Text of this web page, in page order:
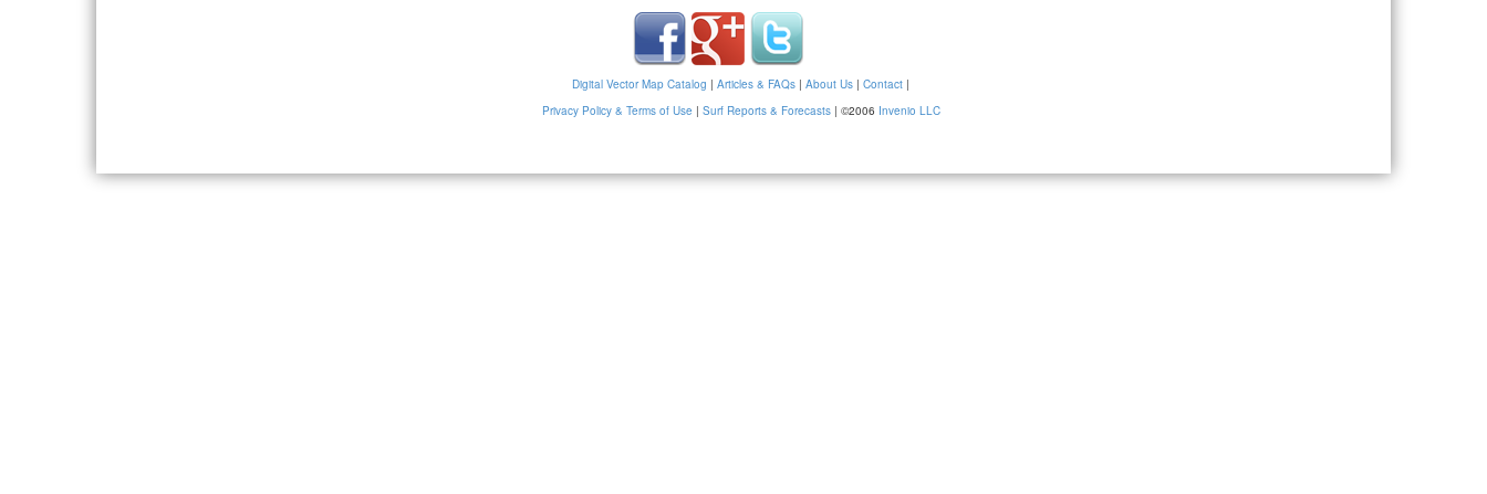
Digital Vector Map Catalog | Articles & FAQs | About Us | Contact |
Privacy Policy & Terms of Use | Surf Reports & Forecasts| ©2006 Invenio LLC